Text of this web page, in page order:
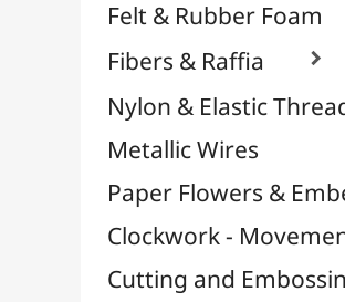
Stamps and Inkers 
EFCOLOR - Cold Enamel
Mediums, Varnishes & Glues
Modeling / Carving
Paints / Colours
Brushes & Tools
Résins / Molding
Supports for Drawing & Painting